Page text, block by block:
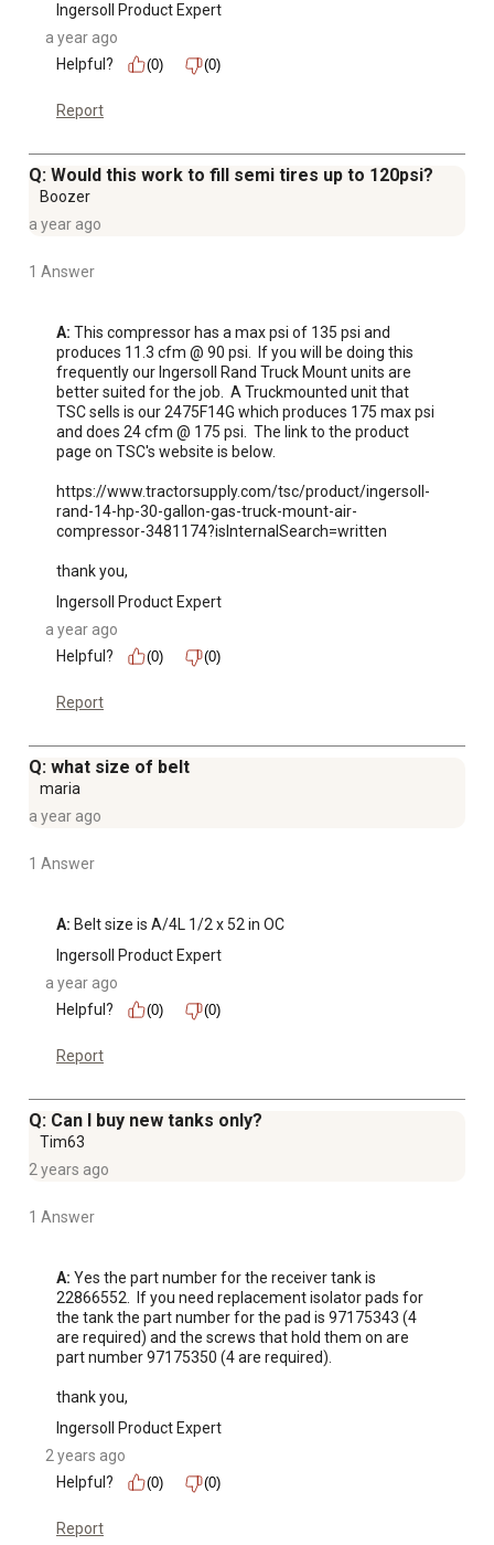
Ingersoll Product Expert
a year ago
Helpful?
(0) (0)
Report
Q: Would this work to fill semi tires up to 120psi?
Boozer
a year ago
1 Answer
A: This compressor has a max psi of 135 psi and
produces 11.3 cfm @ 90 psi.  If you will be doing this
frequently our Ingersoll Rand Truck Mount units are
better suited for the job.  A Truckmounted unit that
TSC sells is our 2475F14G which produces 175 max psi
and does 24 cfm @ 175 psi.  The link to the product
page on TSC's website is below.
https://www.tractorsupply.com/tsc/product/ingersoll-
rand-14-hp-30-gallon-gas-truck-mount-air-
compressor-3481174?isInternalSearch=written
thank you,
Ingersoll Product Expert
a year ago
Helpful?
(0) (0)
Report
Q: what size of belt
maria
a year ago
1 Answer
A: Belt size is A/4L 1/2 x 52 in OC
Ingersoll Product Expert
a year ago
Helpful?
(0) (0)
Report
Q: Can I buy new tanks only?
Tim63
2 years ago
1 Answer
A: Yes the part number for the receiver tank is
22866552.  If you need replacement isolator pads for
the tank the part number for the pad is 97175343 (4
are required) and the screws that hold them on are
part number 97175350 (4 are required).
thank you,
Ingersoll Product Expert
2 years ago
Helpful?
(0) (0)
Report